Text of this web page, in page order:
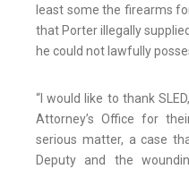
least some the firearms
that Porter illegally
he could not lawfully
“I would like to thank
Attorney’s Office for
serious matter, a case
Deputy and the